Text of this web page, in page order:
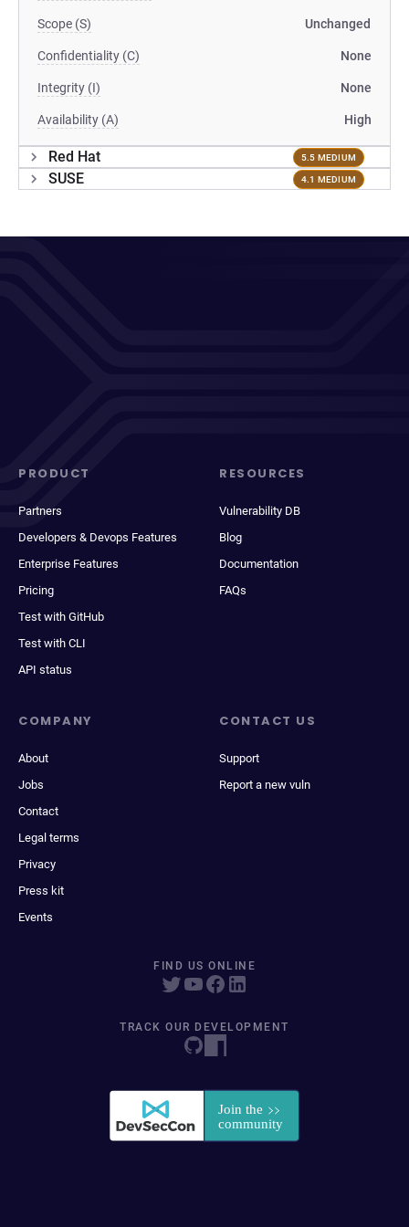
Scope (S) Unchanged
Confidentiality (C) None
Integrity (I) None
Availability (A) High
Red Hat 5.5 MEDIUM
SUSE 4.1 MEDIUM
PRODUCT
Partners
Developers & Devops Features
Enterprise Features
Pricing
Test with GitHub
Test with CLI
API status
RESOURCES
Vulnerability DB
Blog
Documentation
FAQs
COMPANY
About
Jobs
Contact
Legal terms
Privacy
Press kit
Events
CONTACT US
Support
Report a new vuln
FIND US ONLINE
TRACK OUR DEVELOPMENT